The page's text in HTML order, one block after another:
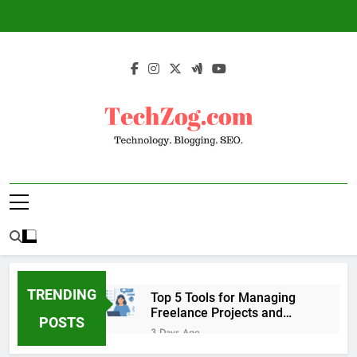
TechZog.com –
TRENDING
POSTS
Top 5 Tools for Managing
Freelance Projects and
Client Work
3 Days Ago